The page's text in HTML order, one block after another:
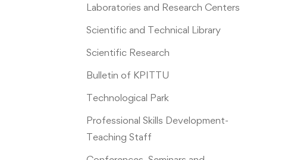
Laboratories and Research Centers
Scientific and Technical Library
Scientific Research
Bulletin of KPITTU
Technological Park
Professional Skills Development-
Teaching Staff